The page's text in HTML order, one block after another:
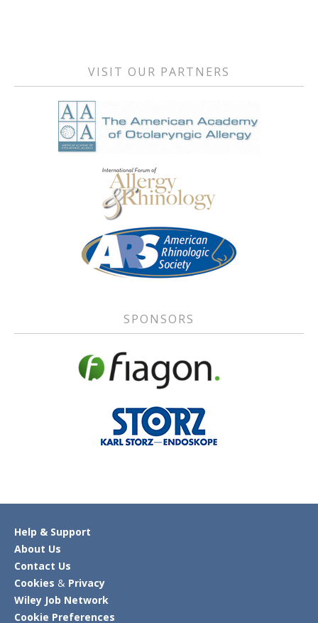
VISIT OUR PARTNERS
SPONSORS
Help & Support
About Us
Contact Us
Cookies & Privacy
Wiley Job Network
Cookie Preferences